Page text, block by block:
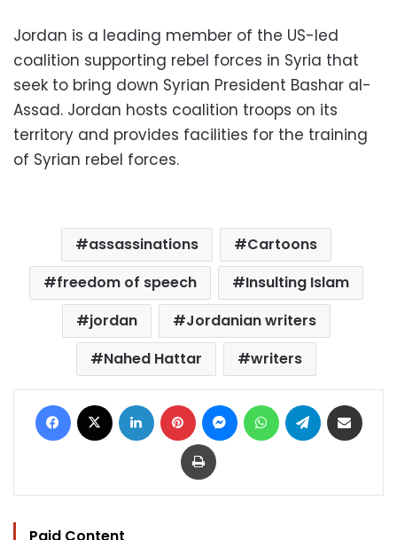
Jordan is a leading member of the US-led
coalition supporting rebel forces in Syria that
seek to bring down Syrian President Bashar al-
Assad. Jordan hosts coalition troops on its
territory and provides facilities for the training
of Syrian rebel forces.
assassinations
Cartoons
freedom of speech
Insulting Islam
jordan
Jordanian writers
Nahed Hattar
writers
Facebook LinkedIn Pinterest MessengerWhatsAppTelegram
Print
Paid Content